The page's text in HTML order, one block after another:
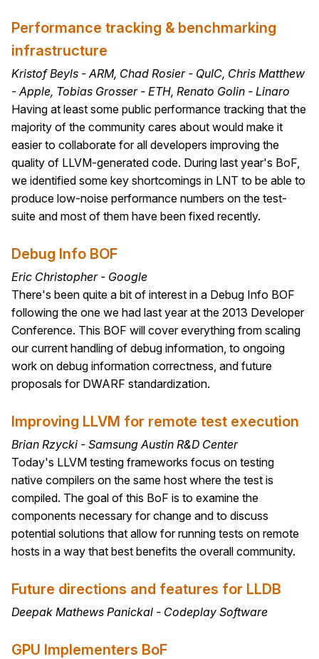
Performance tracking & benchmarking
infrastructure
Kristof Beyls - ARM, Chad Rosier - QuIC, Chris Matthew
- Apple, Tobias Grosser - ETH, Renato Golin - Linaro
Having at least some public performance tracking that the
majority of the community cares about would make it
easier to collaborate for all developers improving the
quality of LLVM-generated code. During last year's BoF,
we identified some key shortcomings in LNT to be able to
produce low-noise performance numbers on the test-
suite and most of them have been fixed recently.
Debug Info BOF
Eric Christopher - Google
There's been quite a bit of interest in a Debug Info BOF
following the one we had last year at the 2013 Developer
Conference. This BOF will cover everything from scaling
our current handling of debug information, to ongoing
work on debug information correctness, and future
proposals for DWARF standardization.
Improving LLVM for remote test execution
Brian Rzycki - Samsung Austin R&D Center
Today's LLVM testing frameworks focus on testing
native compilers on the same host where the test is
compiled. The goal of this BoF is to examine the
components necessary for change and to discuss
potential solutions that allow for running tests on remote
hosts in a way that best benefits the overall community.
Future directions and features for LLDB
Deepak Mathews Panickal - Codeplay Software
GPU Implementers BoF